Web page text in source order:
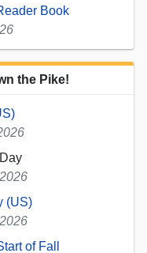
Book
the Pike!
(US)
of Fall